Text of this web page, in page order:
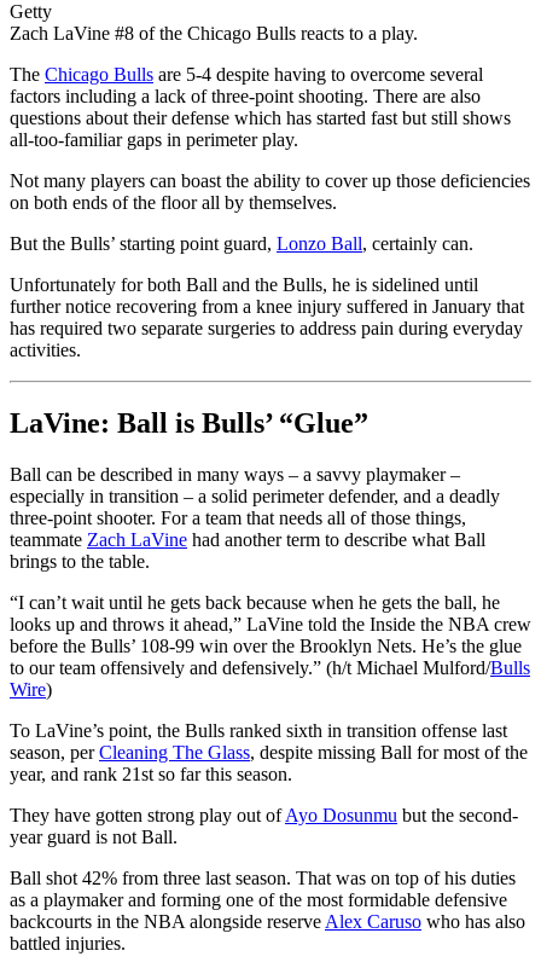
Getty
Zach LaVine #8 of the Chicago Bulls reacts to a play.
The Chicago Bulls are 5-4 despite having to overcome several
factors including a lack of three-point shooting. There are also
questions about their defense which has started fast but still shows
all-too-familiar gaps in perimeter play.
Not many players can boast the ability to cover up those deficiencies
on both ends of the floor all by themselves.
But the Bulls’ starting point guard, Lonzo Ball, certainly can.
Unfortunately for both Ball and the Bulls, he is sidelined until
further notice recovering from a knee injury suffered in January that
has required two separate surgeries to address pain during everyday
activities.
LaVine: Ball is Bulls’ “Glue”
Ball can be described in many ways – a savvy playmaker –
especially in transition – a solid perimeter defender, and a deadly
three-point shooter. For a team that needs all of those things,
teammate Zach LaVine had another term to describe what Ball
brings to the table.
“I can’t wait until he gets back because when he gets the ball, he
looks up and throws it ahead,” LaVine told the Inside the NBA crew
before the Bulls’ 108-99 win over the Brooklyn Nets. He’s the glue
to our team offensively and defensively.” (h/t Michael Mulford/Bulls
Wire)
To LaVine’s point, the Bulls ranked sixth in transition offense last
season, perCleaning The Glass, despite missing Ball for most of the
year, and rank 21st so far this season.
They have gotten strong play out ofAyo Dosunmu but the second-
year guard is not Ball.
Ball shot 42% from three last season. That was on top of his duties
as a playmaker and forming one of the most formidable defensive
backcourts in the NBA alongside reserve Alex Caruso who has also
battled injuries.